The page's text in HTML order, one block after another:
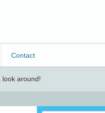
Contact
look around!